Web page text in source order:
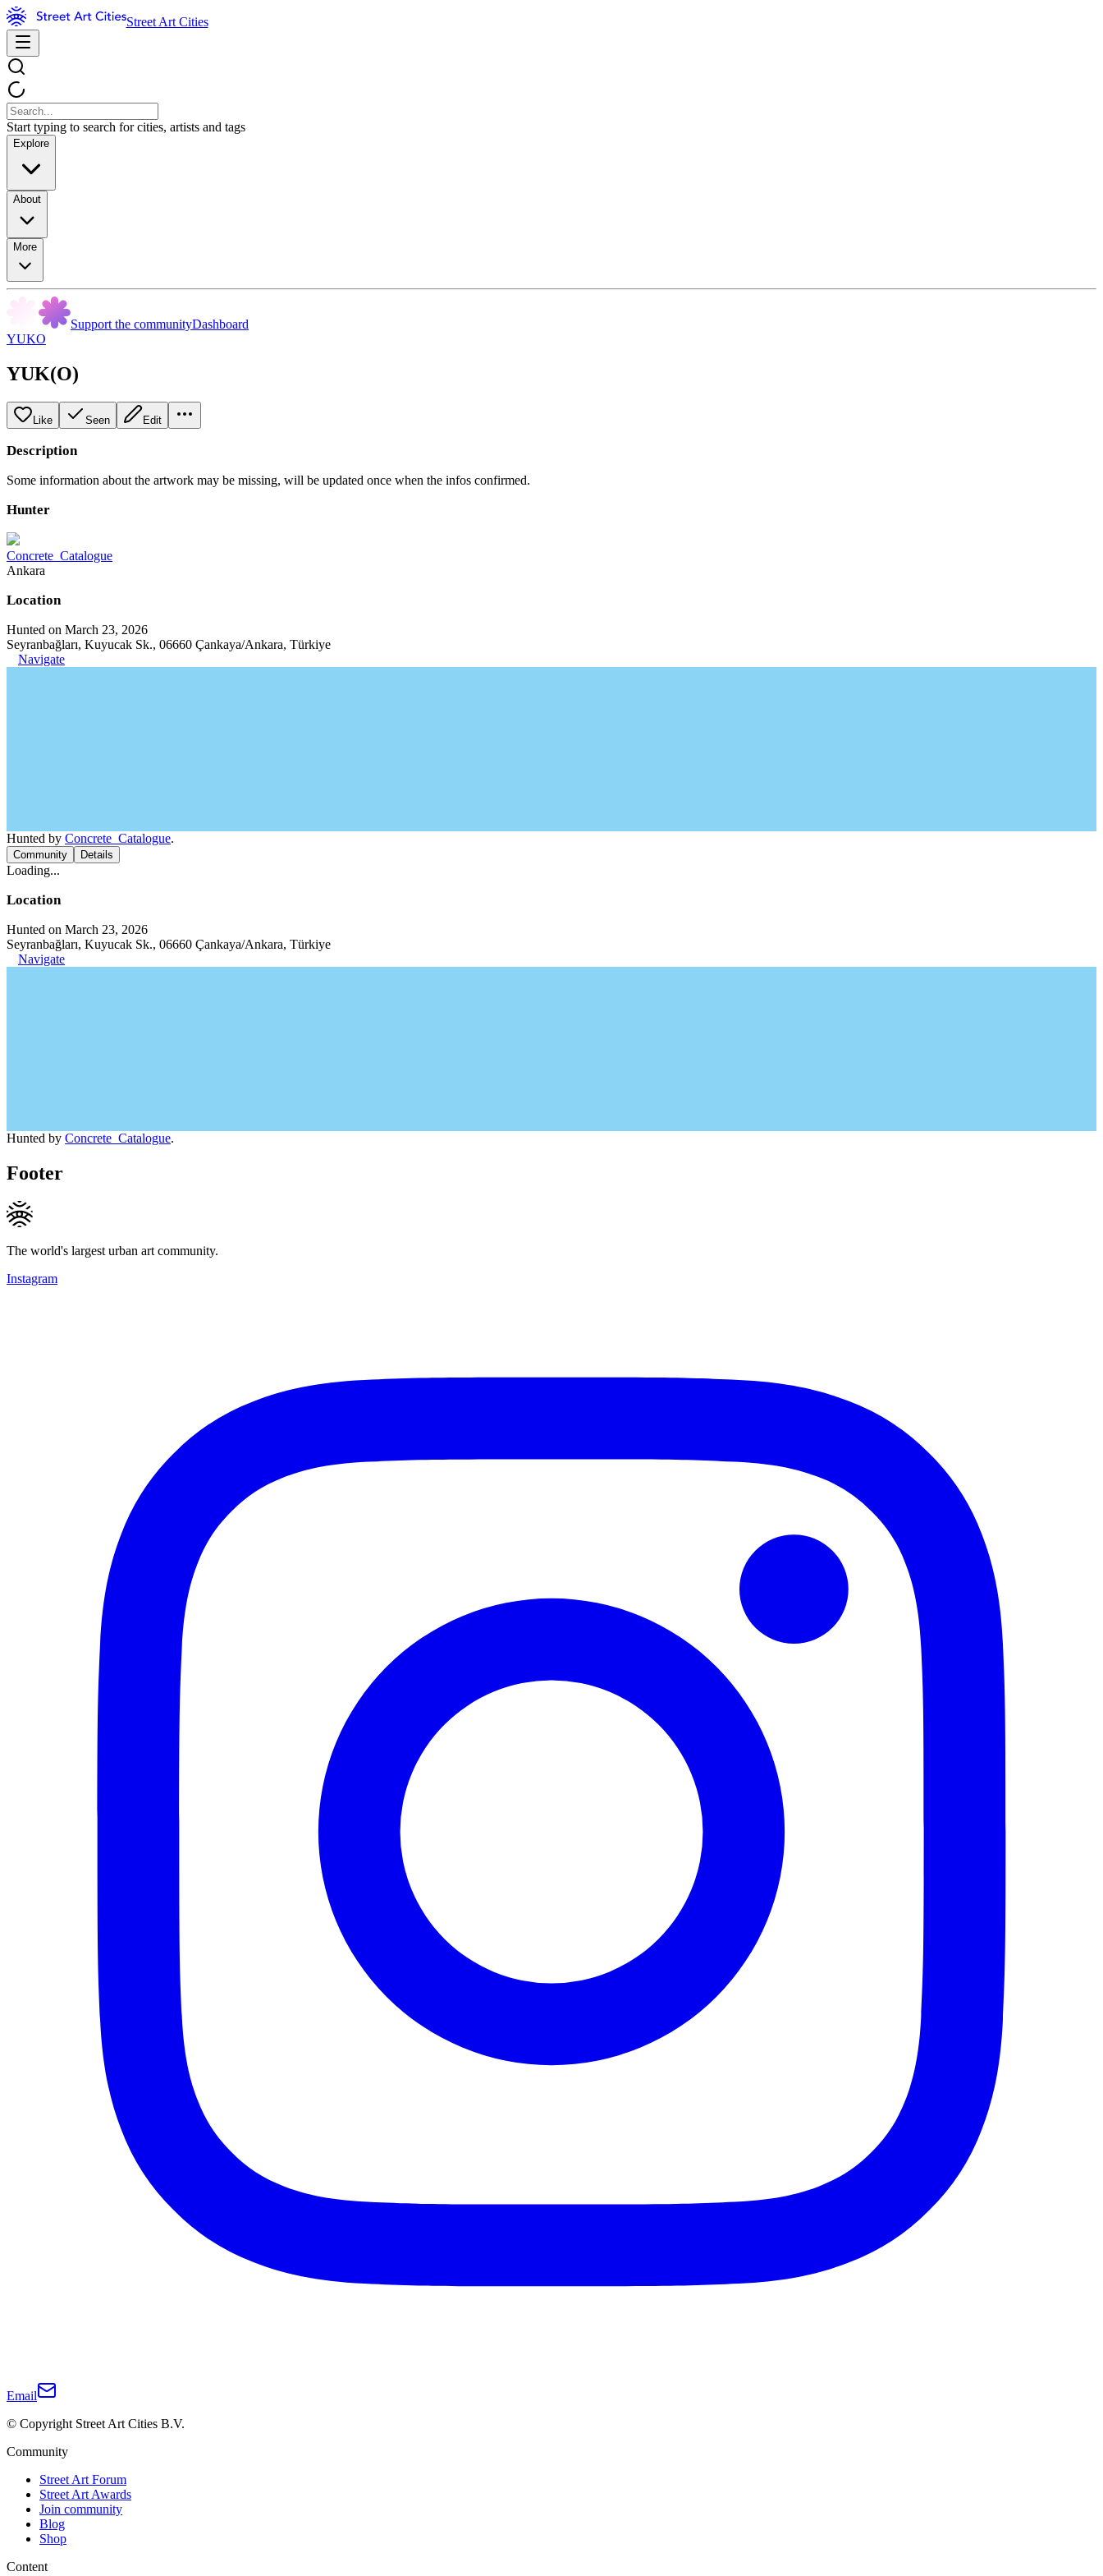
Street Art Cities
Start typing to search for cities, artists and tags
Explore
About
More
Support the communityDashboard
YUKO
YUK(O)
Like Seen Edit
Description
Some information about the artwork may be missing, will be updated once when the infos confirmed.
Hunter
Concrete_Catalogue
Ankara
Location
Hunted on March 23, 2026
Seyranbağları, Kuyucak Sk., 06660 Çankaya/Ankara, Türkiye
Navigate
Hunted by Concrete_Catalogue.
Community Details
Loading...
Location
Hunted on March 23, 2026
Seyranbağları, Kuyucak Sk., 06660 Çankaya/Ankara, Türkiye
Navigate
Hunted by Concrete_Catalogue.
Footer
The world's largest urban art community.
Instagram
Email
© Copyright Street Art Cities B.V.
Community
Street Art Forum
Street Art Awards
Join community
Blog
Shop
Content